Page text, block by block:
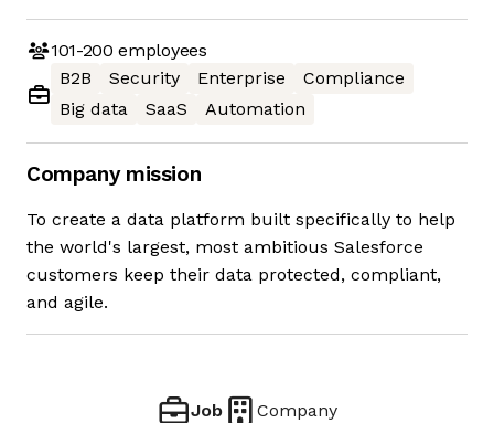
101-200 employees
B2B
Security Enterprise
Compliance
Big data
SaaS Automation
Company mission
To create a data platform built specifically to help
the world's largest, most ambitious Salesforce
customers keep their data protected, compliant,
and agile.
Job Company